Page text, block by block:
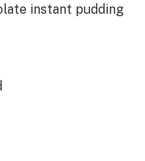
instant pudding